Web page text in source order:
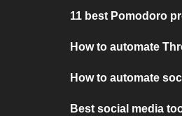
11 best Pomodoro
How to automate
How to automate
Best social media